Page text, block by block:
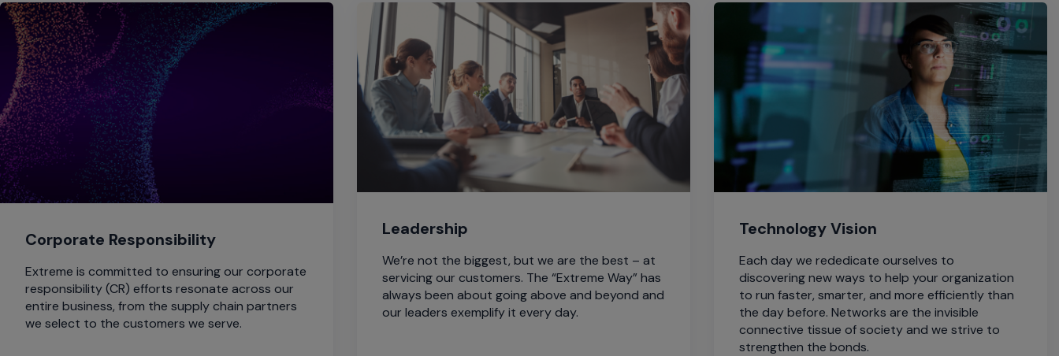
Corporate Responsibility
Extreme is committed to ensuring our corporate
responsibility (CR) efforts resonate across our
entire business, from the supply chain partners
we select to the customers we serve.
Leadership
We’re not the biggest, but we are the best – at
servicing our customers. The “Extreme Way” has
always been about going above and beyond and
our leaders exemplify it every day.
Technology Vision
Each day we rededicate ourselves to
discovering new ways to help your organization
to run faster, smarter, and more efficiently than
the day before. Networks are the invisible
connective tissue of society and we strive to
strengthen the bonds.